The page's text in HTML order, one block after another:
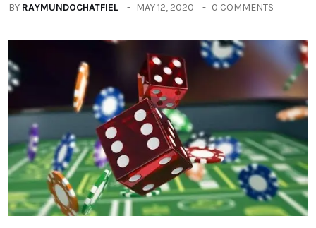
BY RAYMUNDOCHATFIEL MAY 12, 2020 0 COMMENTS